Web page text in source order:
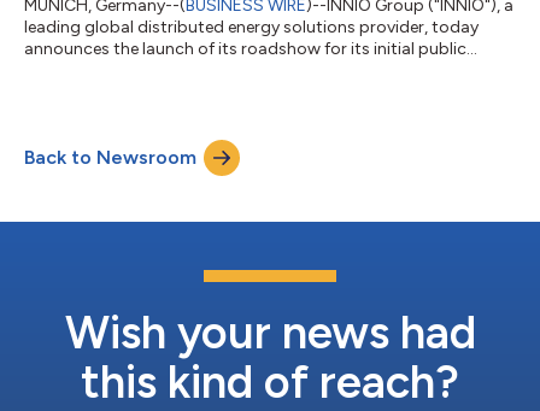
MUNICH, Germany--(BUSINESS WIRE)--INNIO Group ("INNIO"), a
leading global distributed energy solutions provider, today
announces the launch of its roadshow for its initial public
granted the underwriters a 30-day option to purchase up to an
additional 11,250,000 common shares at the IPO price, less
underwriting discounts...
Back to Newsroom
Wish your news had
this kind of reach?